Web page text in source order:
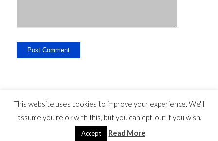
Legal Disclosure - Contact - Liability --privacy statement©
Copyright - travelguide.barcelona 2014 - 2026
This website uses cookies to improve your experience. We'll
assume you're ok with this, but you can opt-out if you wish.
Accept Read More